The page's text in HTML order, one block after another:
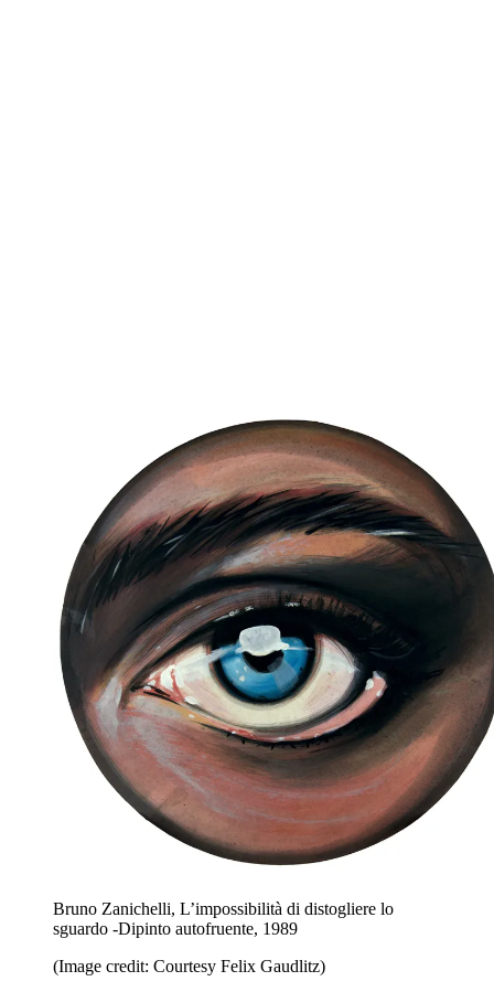
Bruno Zanichelli, L’impossibilità di distogliere lo
sguardo -Dipinto autofruente, 1989
(Image credit: Courtesy Felix Gaudlitz)